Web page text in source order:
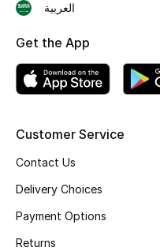
View All
Gifting
NEW IN
The Resort Edit
Customer Service
Contact Us
Delivery Choices
Payment Options
Returns
العربية
Get the App